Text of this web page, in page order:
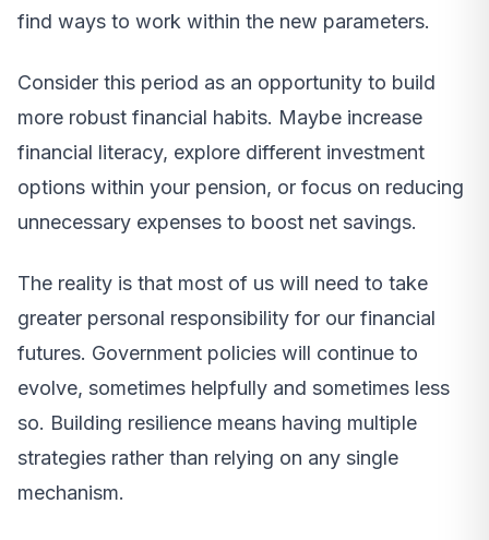
find ways to work within the new parameters.
Consider this period as an opportunity to build
more robust financial habits. Maybe increase
financial literacy, explore different investment
options within your pension, or focus on reducing
unnecessary expenses to boost net savings.
The reality is that most of us will need to take
greater personal responsibility for our financial
futures. Government policies will continue to
evolve, sometimes helpfully and sometimes less
so. Building resilience means having multiple
strategies rather than relying on any single
mechanism.